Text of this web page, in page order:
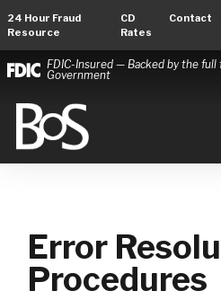
24 Hour Fraud
Resource
CD
Rates
Contact
FDIC-Insured — Backed by the full
Government
Main
Error
Procedures